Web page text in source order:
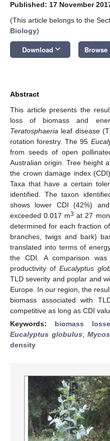
Published: 17 November
(This article belongs to the
Biology)
Download keyboard_arrow_down Browse
Abstract
This article presents the
loss of biomass and
Teratosphaeria leaf disease
rotation forestry. The 95
from seeds of open
Australian origin. Tree height
the crown damage index
Taxa that have a certain
identified. The taxon
shows lower CDI (42%)
exceeded 0.017 m3 at 27
determined for each fraction
branches, twigs and bark)
translated into terms of
the CDI. A comparison
productivity of Eucalyptus
TLD severity and poplar and
Europe. In our region, the
biomass associated with
competitive as long as CDI
Keywords: biomass
Eucalyptus globulus;
density